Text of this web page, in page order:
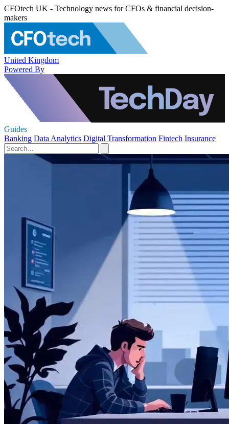
CFOtech UK - Technology news for CFOs & financial decision-
makers
United Kingdom
Powered By
Guides
Banking Data Analytics Digital Transformation Fintech Insurance